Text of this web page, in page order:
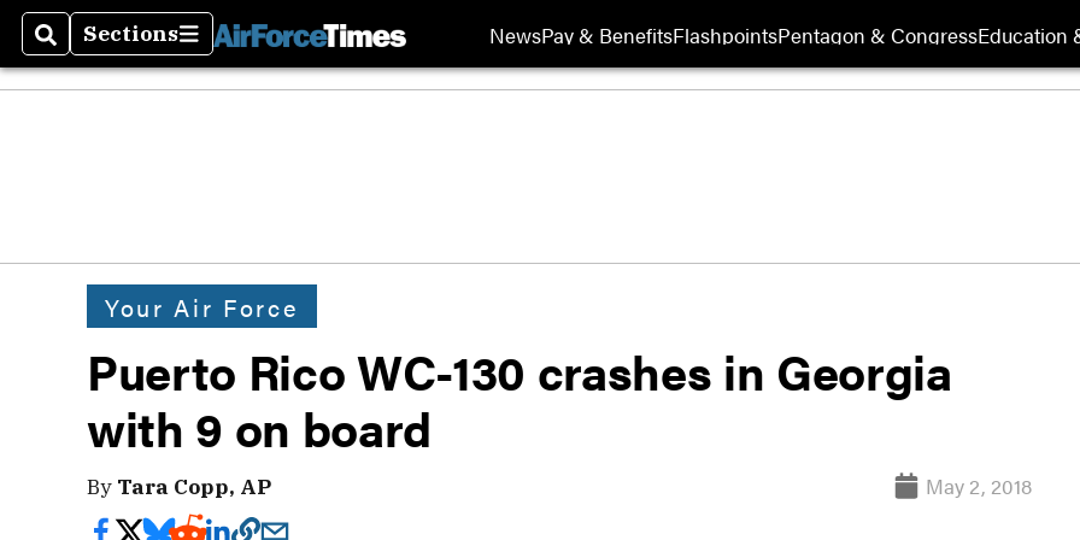
SearchSections
Sections NewsPay & BenefitsFlashpointsPentagon & CongressEducation
Your Air Force
Puerto Rico WC-130 crashes in Georgia
with 9 on board
By Tara Copp, AP May 2, 2018